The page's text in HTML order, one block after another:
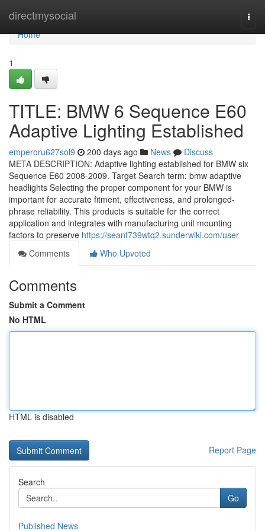
directmysocial
Home
Home
1
TITLE: BMW 6 Sequence E60
Adaptive Lighting Established
emperoru627sol9 200 days ago News
Discuss
META DESCRIPTION: Adaptive lighting established for BMW six
Sequence E60 2008-2009. Target Search term: bmw adaptive
headlights Selecting the proper component for your BMW is
important for accurate fitment, effectiveness, and prolonged-
phrase reliability. This products is suitable for the correct
application and integrates with manufacturing unit mounting
factors to preserve https://seant739wtq2.sunderwiki.com/user
Comments
Who Upvoted
Comments
Submit a Comment
No HTML
HTML is disabled
Report Page
Search
Go
Published News